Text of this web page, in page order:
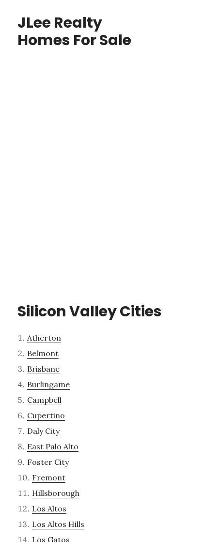
JLee Realty
Homes For Sale
Silicon Valley Cities
Atherton
Belmont
Brisbane
Burlingame
Campbell
Cupertino
Daly City
East Palo Alto
Foster City
Fremont
Hillsborough
Los Altos
Los Altos Hills
Los Gatos